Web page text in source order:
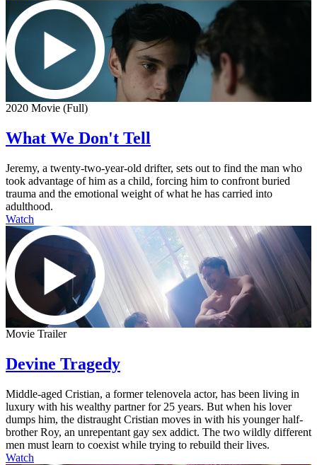
2020 Movie (Full)
What We Don't Tell
Jeremy, a twenty-two-year-old drifter, sets out to find the man who
took advantage of him as a child, forcing him to confront buried
trauma and the emotional weight of what he has carried into
adulthood.
Watch
Movie Trailer
Devine Tragedy
Middle-aged Cristian, a former telenovela actor, has been living in
luxury with his wealthy partner for 25 years. But when his lover
dumps him, the distraught Cristian moves in with his younger half-
brother Roy, an unrepentant gay sex addict. The two wildly different
men must learn to coexist while trying to rebuild their lives.
Watch